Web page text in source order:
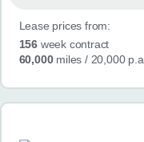
Lease prices from:
156week contract
60,000miles / 20,000 p.a.